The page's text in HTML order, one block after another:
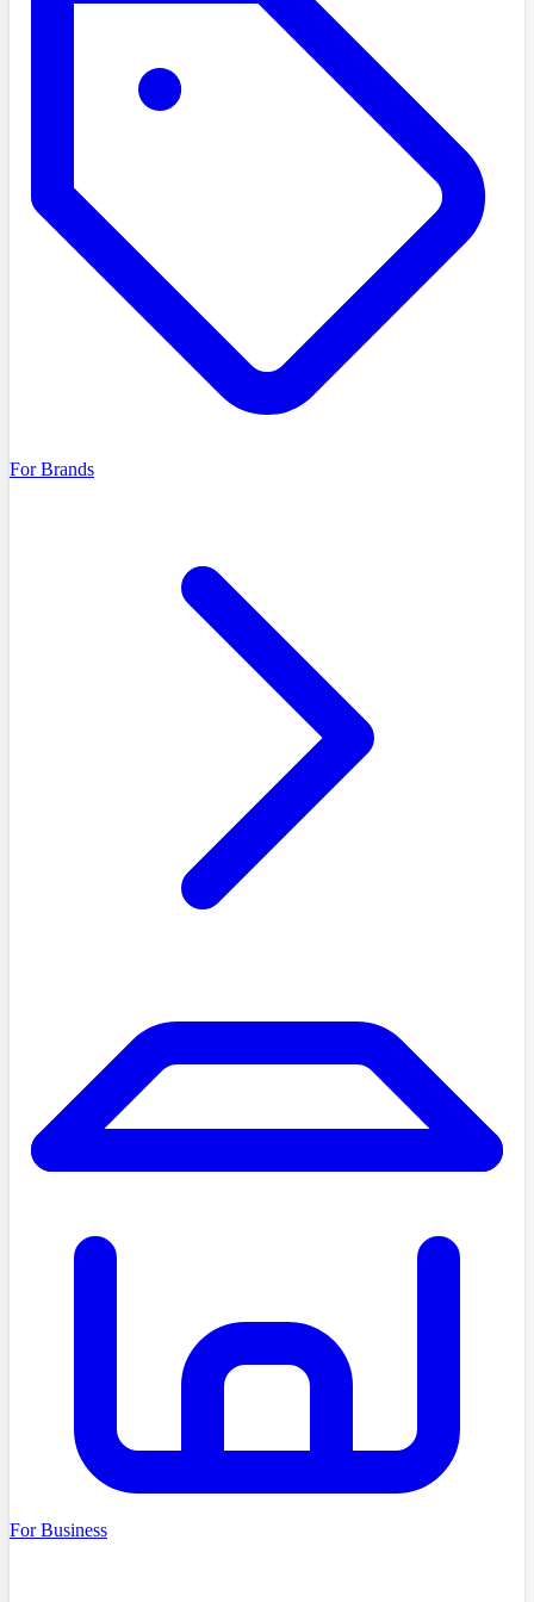
For Brands
For Business